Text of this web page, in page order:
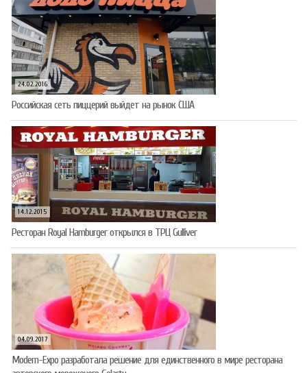
24.02.2016
Российская сеть пиццерий выйдет на рынок США
14.12.2015
Ресторан Royal Hamburger открылся в ТРЦ Gulliver
04.09.2017
Modern-Expo разработала решение для единственного в мире ресторана